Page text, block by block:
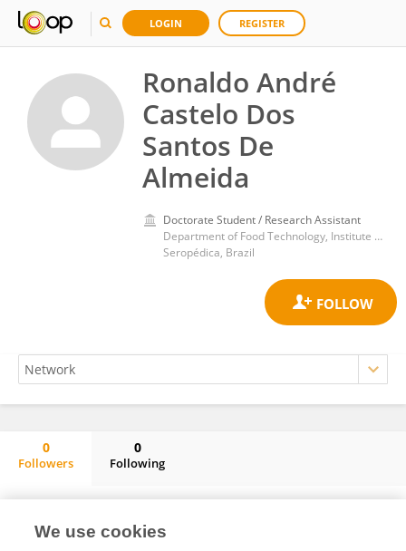
LOGIN REGISTER
Ronaldo André
Castelo Dos
Santos De
Almeida
Doctorate Student / Research Assistant
Department of Food Technology, Institute of Technology, Federal Rural University of Rio de Janeiro
Seropédica, Brazil
0
Followers
0
Following
We use cookies